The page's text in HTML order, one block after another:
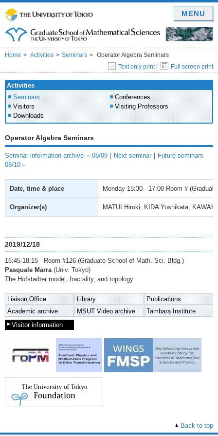
Home Activities Seminars
Operator Algebra Seminars
Text only print| Full screen print
Activities
Seminars
Conferences
Visitors
Visiting Professors
Downloads
Operator Algebra Seminars
Seminar information archive ～08/09 ｜ Next seminar ｜ Future seminars
08/10～
Date, time & place Monday 15:30 - 17:00 Room #
Organizer(s) MATUI Hiroki, KIDA Yoshikata,
2019/12/18
16:45-18:15 Room #126 (Graduate School of Math. Sci. Bldg.)
Pasquale Marra(Univ. Tokyo)
The Hofstadter model, fractality, and topology
Liaison Office Library
Publications
Academic archive
MSUT Video archive
Tambara Institute
Visitor information
Back to top
MENU